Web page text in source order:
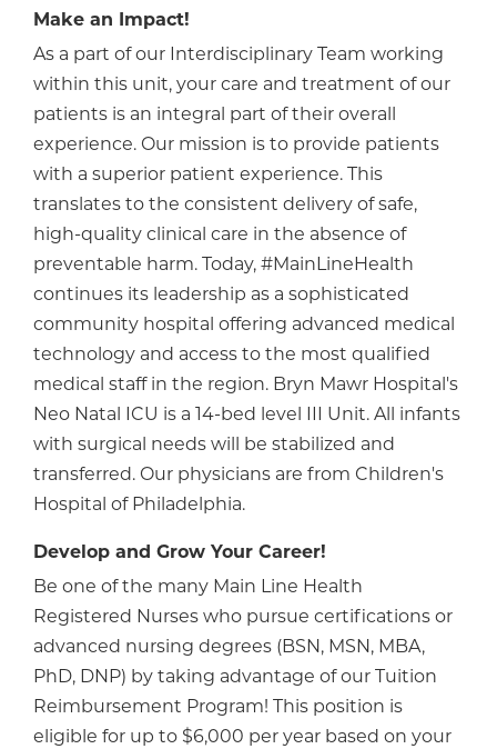
Make an Impact!
As a part of our Interdisciplinary Team working
within this unit, your care and treatment of our
patients is an integral part of their overall
experience. Our mission is to provide patients
with a superior patient experience. This
translates to the consistent delivery of safe,
high-quality clinical care in the absence of
preventable harm. Today, #MainLineHealth
continues its leadership as a sophisticated
community hospital offering advanced medical
technology and access to the most qualified
medical staff in the region. Bryn Mawr Hospital's
Neo Natal ICU is a 14-bed level III Unit. All infants
with surgical needs will be stabilized and
transferred. Our physicians are from Children's
Hospital of Philadelphia.
Develop and Grow Your Career!
Be one of the many Main Line Health
Registered Nurses who pursue certifications or
advanced nursing degrees (BSN, MSN, MBA,
PhD, DNP) by taking advantage of our Tuition
Reimbursement Program! This position is
eligible for up to $6,000 per year based on your